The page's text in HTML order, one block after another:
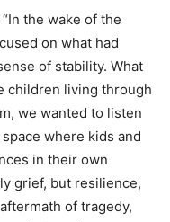
the wake of the
on what had
of stability. What
children living through
we wanted to listen
where kids and
in their own
grief, but resilience,
of tragedy,